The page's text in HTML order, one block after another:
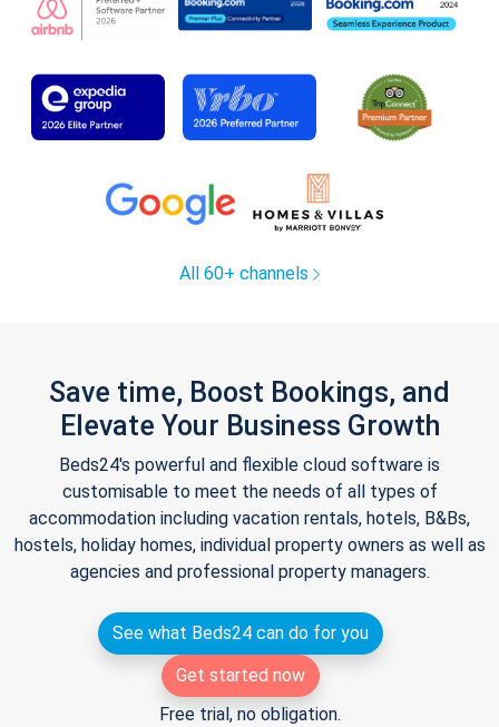
All 60+ channels
Save time, Boost Bookings, and
Elevate Your Business Growth
Beds24's powerful and flexible cloud software is
customisable to meet the needs of all types of
accommodation including vacation rentals, hotels, B&Bs,
hostels, holiday homes, individual property owners as well as
agencies and professional property managers.
See what Beds24 can do for you
Get started now
Free trial, no obligation.